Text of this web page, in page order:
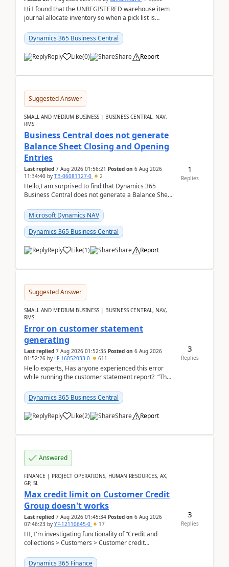
Hi I found that the UNREGISTERED warehouse item
journal allocate inventory so when a pick list is
Dynamics 365 Business Central
Reply Like(0) Share Report
Suggested Answer
SMALL AND MEDIUM BUSINESS | BUSINESS CENTRAL, NAV,
RMS
Business Central does not generate
Balance Sheet Closing and Opening
Entries
Last replied 7 Aug 2026 01:56:21 Posted on 6 Aug 2026
11:34:40 by TB-06081127-0 2
Hello,I am surprised to find that Dynamics 365
Business Central does not generate a Balance Sheet
fo...Microsoft Dynamics NAV
Dynamics 365 Business Central
Reply Like(1) Share Report
1
Replies
Suggested Answer
SMALL AND MEDIUM BUSINESS | BUSINESS CENTRAL, NAV,
RMS
Error on customer statement
generating
Last replied 7 Aug 2026 01:52:35 Posted on 6 Aug 2026
01:52:26 by LF-16052033-0 611
Hello experts, Has anyone experienced this error
while running the customer statement report? “The
Dynamics 365 Business Central
Reply Like(2) Share Report
3
Replies
Answered
FINANCE | PROJECT OPERATIONS, HUMAN RESOURCES, AX,
GP, SL
Max credit limit on Customer Credit
Group doesn't works
Last replied 7 Aug 2026 01:45:34 Posted on 6 Aug 2026
07:46:23 by YF-12110645-0 17
HI, I'm investigating functionality of “Credit and
collections > Customers > Customer credit
Dynamics 365 Finance
3
Replies